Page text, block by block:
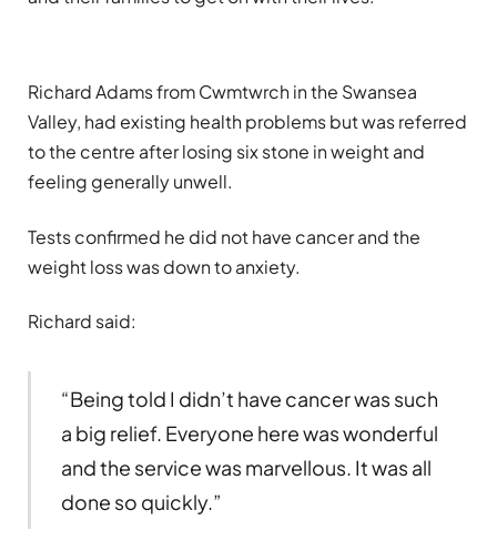
Richard Adams from Cwmtwrch in the Swansea
Valley, had existing health problems but was referred
to the centre after losing six stone in weight and
feeling generally unwell.
Tests confirmed he did not have cancer and the
weight loss was down to anxiety.
Richard said:
“Being told I didn’t have cancer was such
a big relief. Everyone here was wonderful
and the service was marvellous. It was all
done so quickly.”